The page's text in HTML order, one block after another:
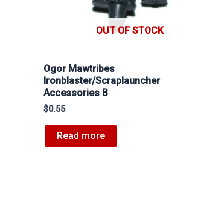
OUT OF STOCK
Ogor Mawtribes
Ironblaster/Scraplauncher
Accessories B
$0.55
Read more